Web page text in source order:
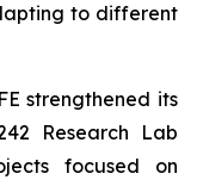
to different
strengthened its
Research Lab
focused on